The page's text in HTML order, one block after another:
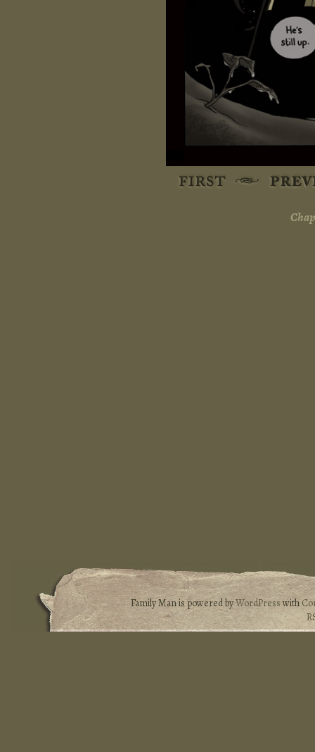
Family Man is powered byWordPresswith